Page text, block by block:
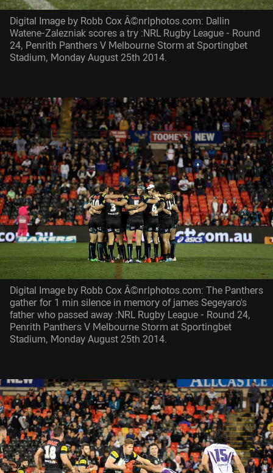
Digital Image by Robb Cox Â©nrlphotos.com: Dallin
Watene-Zalezniak scores a try :NRL Rugby League - Round
24, Penrith Panthers V Melbourne Storm at Sportingbet
Stadium, Monday August 25th 2014.
Digital Image by Robb Cox Â©nrlphotos.com: The Panthers
gather for 1 min silence in memory of james Segeyaro's
father who passed away :NRL Rugby League - Round 24,
Penrith Panthers V Melbourne Storm at Sportingbet
Stadium, Monday August 25th 2014.